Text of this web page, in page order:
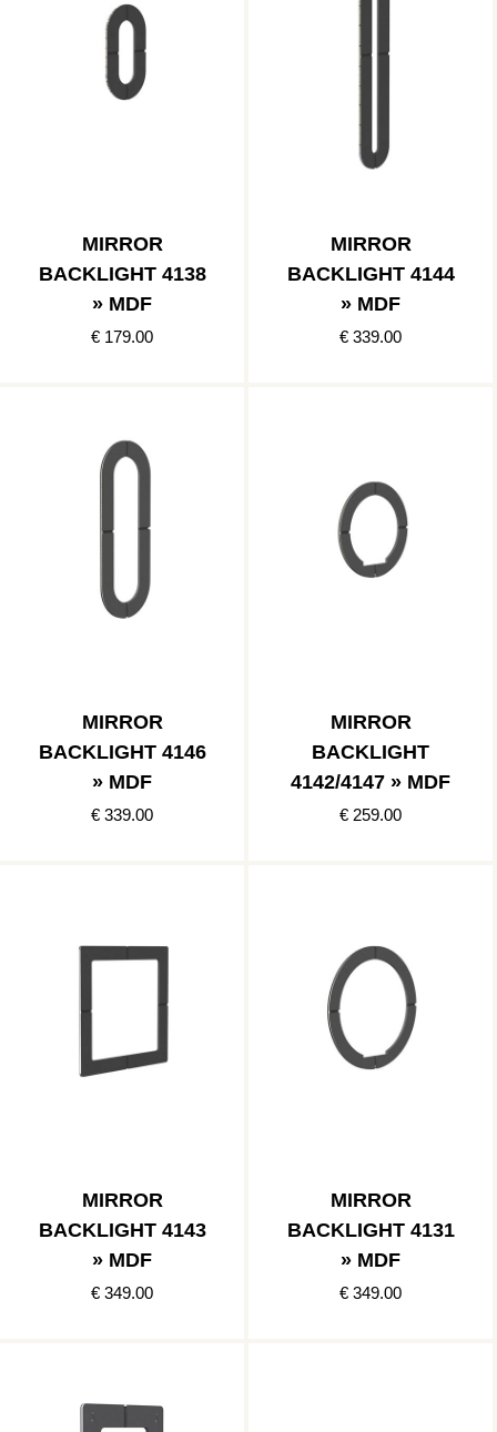
MIRROR
BACKLIGHT 4138
» MDF
€ 179.00
MIRROR
BACKLIGHT 4144
» MDF
€ 339.00
MIRROR
BACKLIGHT 4146
» MDF
€ 339.00
MIRROR
BACKLIGHT
4142/4147 » MDF
€ 259.00
MIRROR
BACKLIGHT 4143
» MDF
€ 349.00
MIRROR
BACKLIGHT 4131
» MDF
€ 349.00